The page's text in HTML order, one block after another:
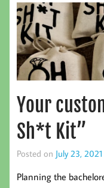
Your
Sh*t Kit”
Posted on July 23, 2021
Planning the